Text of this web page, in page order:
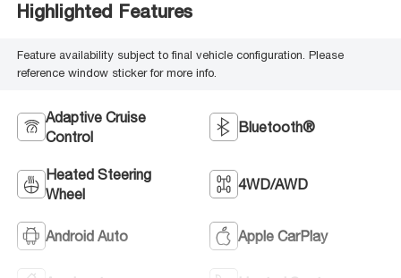
Highlighted Features
Feature availability subject to final vehicle configuration. Please
reference window sticker for more info.
Adaptive Cruise
Control
Bluetooth®
Heated Steering
Wheel
4WD/AWD
Android Auto Apple CarPlay